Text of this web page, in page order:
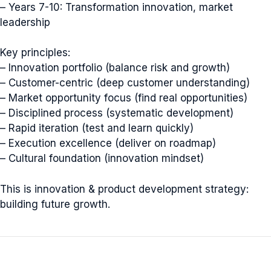
– Years 7-10: Transformation innovation, market
leadership
Key principles:
– Innovation portfolio (balance risk and growth)
– Customer-centric (deep customer understanding)
– Market opportunity focus (find real opportunities)
– Disciplined process (systematic development)
– Rapid iteration (test and learn quickly)
– Execution excellence (deliver on roadmap)
– Cultural foundation (innovation mindset)
This is innovation & product development strategy:
building future growth.